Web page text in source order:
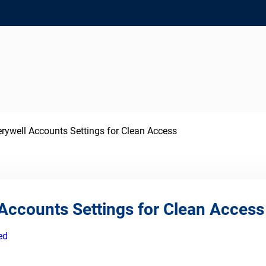
Accounts Settings for Clean Access
Settings for Clean Access